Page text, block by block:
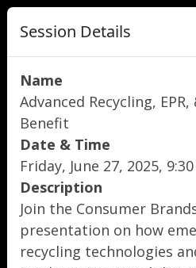
Session Details
Name
Advanced Recycling,
Benefit
Date & Time
Friday, June 27, 2025,
Description
Join the Consumer
presentation on how
recycling technologies